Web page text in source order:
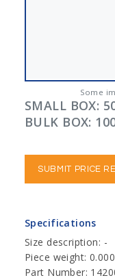
Some
SMALL BOX:
BULK BOX:
SUBMIT PRICE
Specifications
Size description: -
Piece weight:
Part Number: